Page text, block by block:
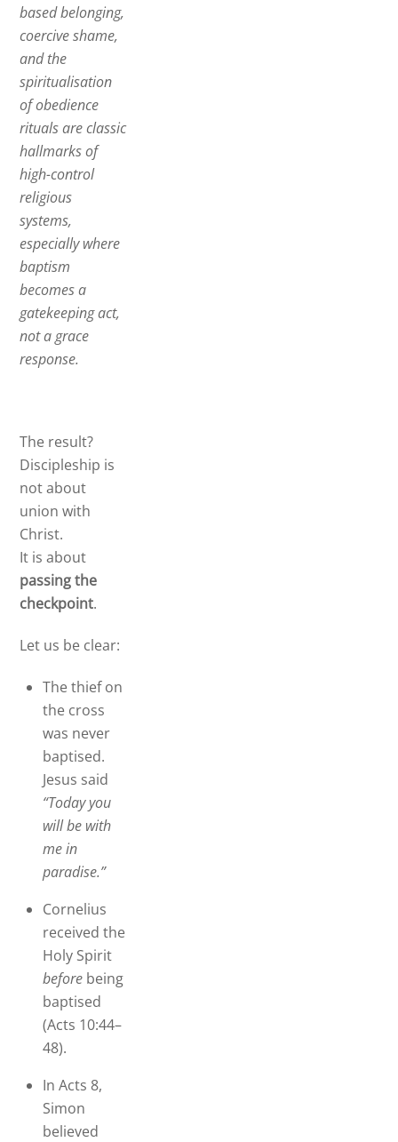
based belonging,
coercive shame,
and the
spiritualisation
of obedience
rituals are classic
hallmarks of
high-control
religious
systems,
especially where
baptism
becomes a
gatekeeping act,
not a grace
response.
The result?
Discipleship is
not about
union with
Christ.
It is about
passing the
checkpoint.
Let us be clear:
The thief on
the cross
was never
baptised.
Jesus said
“Today you
will be with
me in
paradise.”
Cornelius
received the
Holy Spirit
before being
baptised
(Acts 10:44–
48).
In Acts 8,
Simon
believed